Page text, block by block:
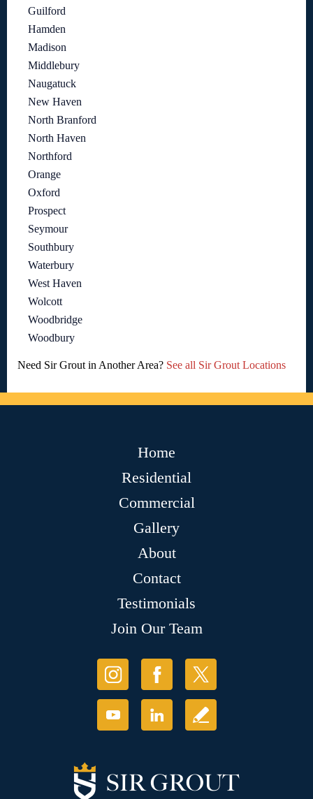
Guilford
Hamden
Madison
Middlebury
Naugatuck
New Haven
North Branford
North Haven
Northford
Orange
Oxford
Prospect
Seymour
Southbury
Waterbury
West Haven
Wolcott
Woodbridge
Woodbury
Need Sir Grout in Another Area? See all Sir Grout Locations
Home
Residential
Commercial
Gallery
About
Contact
Testimonials
Join Our Team